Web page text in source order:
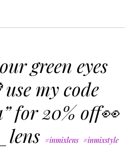
green eyes
my code
for 20% off👀
#inmixlens #inmixstyle